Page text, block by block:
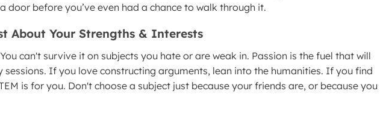
door before you’ve even had a chance to walk through it.
About Your Strengths & Interests
can't survive it on subjects you hate or are weak in. Passion is the fuel that will
If you love constructing arguments, lean into the humanities. If you find
is for you. Don't choose a subject just because your friends are, or because you